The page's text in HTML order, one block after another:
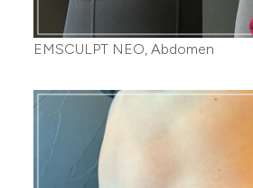
EMSCULPT NEO, Abdomen